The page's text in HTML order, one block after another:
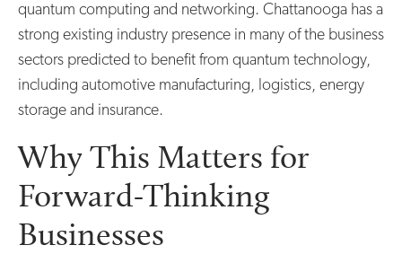
quantum computing and networking. Chattanooga has a
strong existing industry presence in many of the business
sectors predicted to benefit from quantum technology,
including automotive manufacturing, logistics, energy
storage and insurance.
Why This Matters for
Forward-Thinking
Businesses